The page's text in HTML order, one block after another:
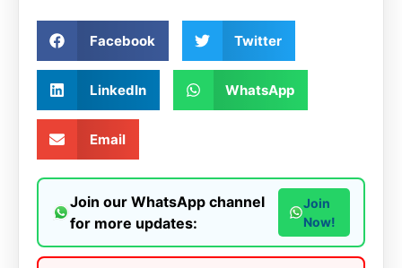
Facebook Twitter
LinkedIn WhatsApp
Email
Join our WhatsApp channel
for more updates:
Join
Now!